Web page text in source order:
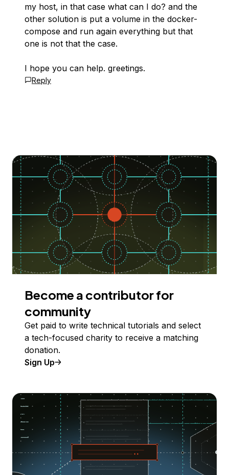
my host, in that case what can I do? and the
other solution is put a volume in the docker-
compose and run again everything but that
one is not that the case.
I hope you can help. greetings.
Reply
Become a contributor for
community
Get paid to write technical tutorials and select
a tech-focused charity to receive a matching
donation.
Sign Up